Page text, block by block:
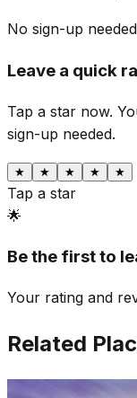
No sign-up
Leave a quick
Tap a star now.
sign-up needed.
★ ★ ★ ★ ★
Tap a star
🌟
Be the first to
Your rating and
Related